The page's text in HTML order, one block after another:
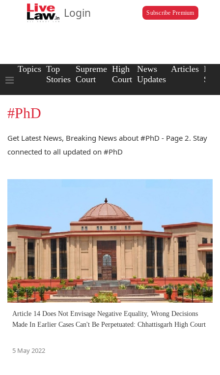
Login Subscribe Premium
Topics Top
Stories
Supreme
Court
High
Court
News
Updates
Articles Law
#PhD
Get Latest News, Breaking News about #PhD - Page 2. Stay
connected to all updated on #PhD
Article 14 Does Not Envisage Negative Equality, Wrong Decisions
Made In Earlier Cases Can't Be Perpetuated: Chhattisgarh High Court
5 May 2022